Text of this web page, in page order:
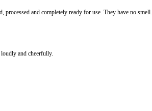
processed and completely ready for use. They have no smell.
and cheerfully.